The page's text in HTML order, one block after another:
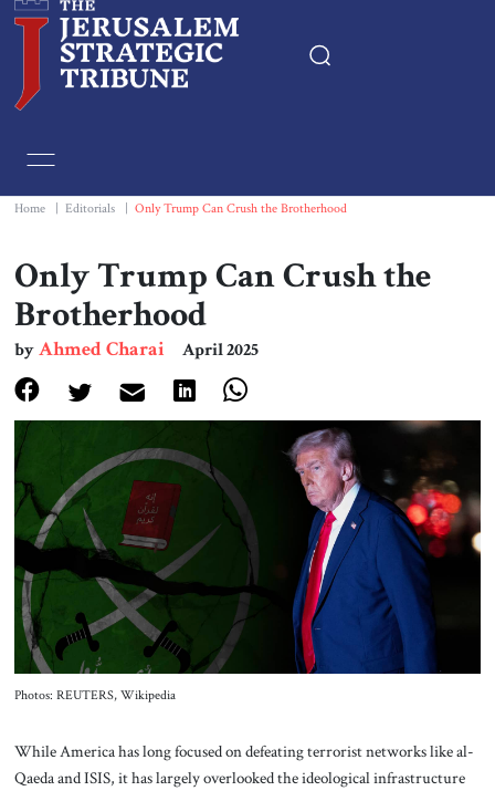
Essays
Editorials
Book & Movie Reviews
Print
About Us
Contact
Home Editorials Only Trump Can Crush the Brotherhood
Only Trump Can Crush the
Brotherhood
byAhmed Charai April 2025
Photos: REUTERS, Wikipedia
While America has long focused on defeating terrorist networks like al-
Qaeda and ISIS, it has largely overlooked the ideological infrastructure